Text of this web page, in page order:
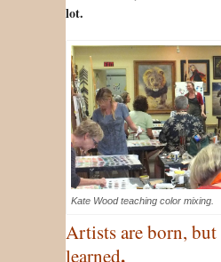
lot.
Kate Wood teaching color mixing.
Artists are born,
learned.